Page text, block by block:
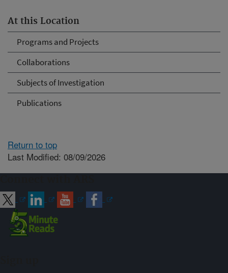
At this Location
Programs and Projects
Collaborations
Subjects of Investigation
Publications
Return to top
Last Modified: 08/09/2026